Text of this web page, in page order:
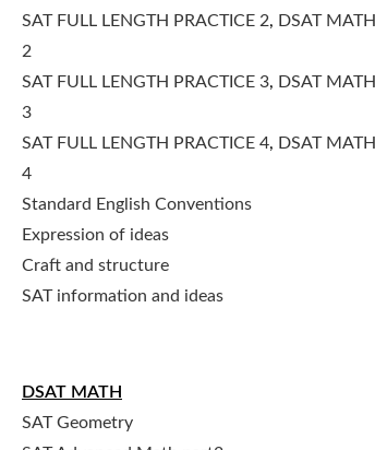
SAT FULL LENGTH PRACTICE 2, DSAT MATH
2
SAT FULL LENGTH PRACTICE 3, DSAT MATH
3
SAT FULL LENGTH PRACTICE 4, DSAT MATH
4
Standard English Conventions
Expression of ideas
Craft and structure
SAT information and ideas
DSAT MATH
SAT Geometry